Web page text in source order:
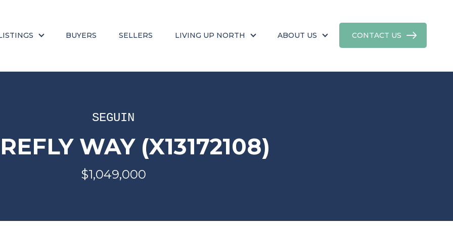
BUYERS SELLERS LIVING UP NORTH ABOUT US CONTACT US
SEGUIN
WAY (X13172108)
$1,049,000